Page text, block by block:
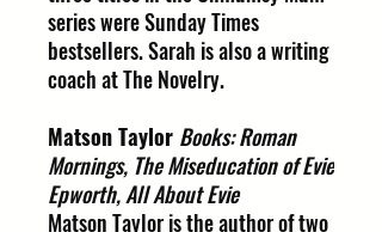
series were Sunday Times
bestsellers. Sarah is also a writing
coach at The Novelry.
Matson Taylor Books: Roman
Mornings, The Miseducation of Evie
Epworth, All About Evie
Matson Taylor is the author of two